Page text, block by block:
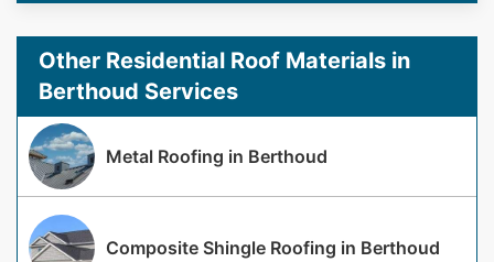
Other Residential Roof Materials in
Berthoud Services
Metal Roofing in Berthoud
Composite Shingle Roofing in Berthoud